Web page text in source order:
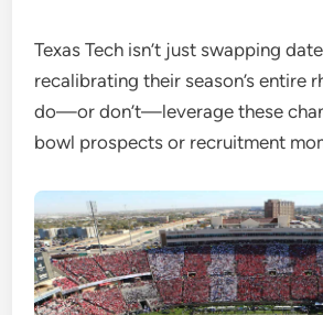
Texas Tech isn’t just swapping
recalibrating their season’s entire
do—or don’t—leverage these
bowl prospects or recruitment